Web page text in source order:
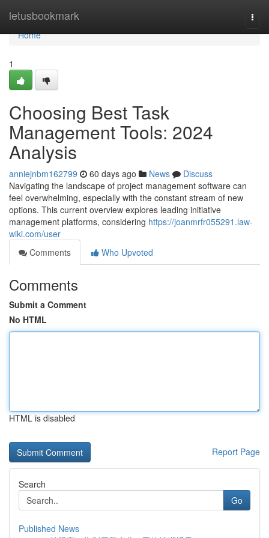
letusbookmark
Home
Home
1
Choosing Best Task
Management Tools: 2024
Analysis
anniejnbm162799 60 days ago News
Discuss
Navigating the landscape of project management software can
feel overwhelming, especially with the constant stream of new
options. This current overview explores leading initiative
management platforms, considering https://joanmrfr055291.law-
wiki.com/user
Comments
Who Upvoted
Comments
Submit a Comment
No HTML
HTML is disabled
Report Page
Search
Go
Published News